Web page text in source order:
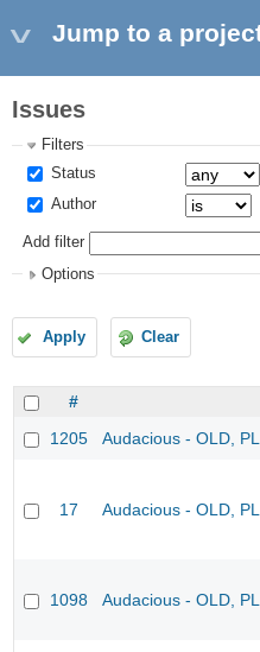
Jump to a
Issues
Filters
Status
Author
Add filter
Options
Apply Clear
#
1205
Audacious - OLD,
17 Audacious - OLD,
1098 Audacious - OLD,